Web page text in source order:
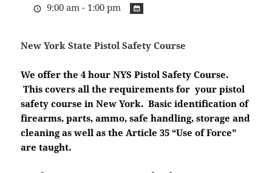
9:00 am - 1:00 pm
New York State Pistol Safety Course
We offer the 4 hour NYS Pistol Safety Course.
This covers all the requirements for your pistol
safety course in New York. Basic identification of
firearms, parts, ammo, safe handling, storage and
cleaning as well as the Article 35 “Use of Force”
are taught.